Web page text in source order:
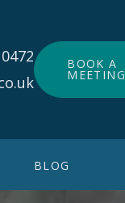
BOOK A
MEETING
BLOG